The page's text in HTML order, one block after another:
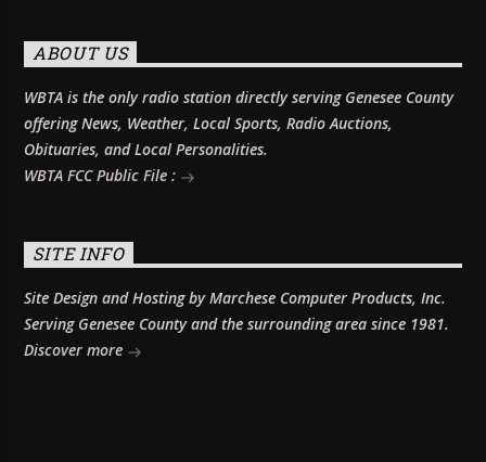
ABOUT US
WBTA is the only radio station directly serving Genesee County
offering News, Weather, Local Sports, Radio Auctions,
Obituaries, and Local Personalities.
WBTA FCC Public File :
SITE INFO
Site Design and Hosting by Marchese Computer Products, Inc.
Serving Genesee County and the surrounding area since 1981.
Discover more